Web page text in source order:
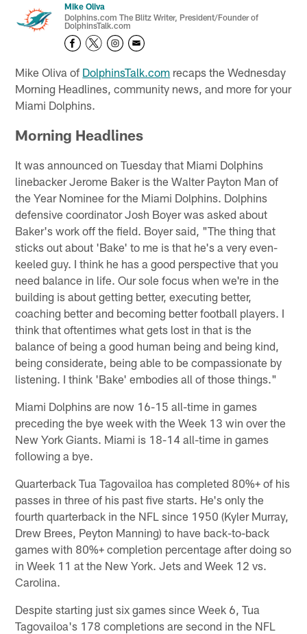
Mike Oliva
Dolphins.com The Blitz Writer, President/Founder of
DolphinsTalk.com
Mike Oliva of DolphinsTalk.com recaps the Wednesday
Morning Headlines, community news, and more for your
Miami Dolphins.
Morning Headlines
It was announced on Tuesday that Miami Dolphins
linebacker Jerome Baker is the Walter Payton Man of
the Year Nominee for the Miami Dolphins. Dolphins
defensive coordinator Josh Boyer was asked about
Baker's work off the field. Boyer said, "The thing that
sticks out about 'Bake' to me is that he's a very even-
keeled guy. I think he has a good perspective that you
need balance in life. Our sole focus when we're in the
building is about getting better, executing better,
coaching better and becoming better football players. I
think that oftentimes what gets lost in that is the
balance of being a good human being and being kind,
being considerate, being able to be compassionate by
listening. I think 'Bake' embodies all of those things."
Miami Dolphins are now 16-15 all-time in games
preceding the bye week with the Week 13 win over the
New York Giants. Miami is 18-14 all-time in games
following a bye.
Quarterback Tua Tagovailoa has completed 80%+ of his
passes in three of his past five starts. He's only the
fourth quarterback in the NFL since 1950 (Kyler Murray,
Drew Brees, Peyton Manning) to have back-to-back
games with 80%+ completion percentage after doing so
in Week 11 at the New York. Jets and Week 12 vs.
Carolina.
Despite starting just six games since Week 6, Tua
Tagovailoa's 178 completions are second in the NFL